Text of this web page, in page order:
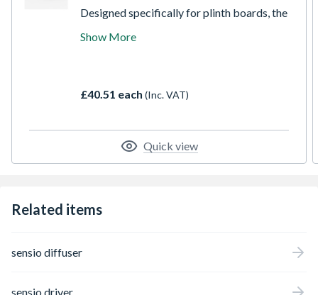
Designed specifically for plinth boards, the
for mounting flexible strip lighting without
LED points, as well being removable for
increasing flexibility and be cut to size.
Show More
£40.51 each (Inc. VAT)
Quick view
Related items
sensio diffuser
sensio driver